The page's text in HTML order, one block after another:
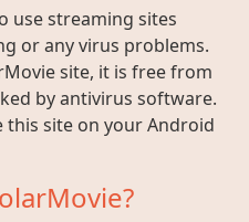
use streaming sites
or any virus problems.
site, it is free from
by antivirus software.
this site on your Android